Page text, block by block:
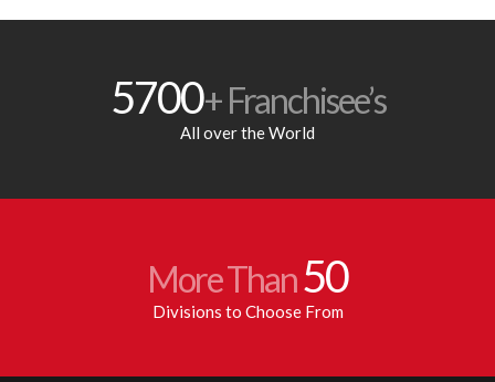
5700+ Franchisee’s
All over the World
More Than50
Divisions to Choose From